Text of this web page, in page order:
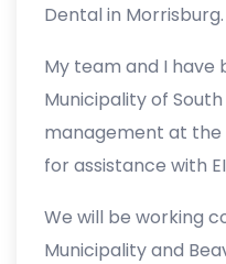
Dental in
thousands of hard-
community. The
has made for a
everyone impacted.
My team and I
Municipality of
management at
for assistance with
looking for new jobs
We will be working
Municipality and